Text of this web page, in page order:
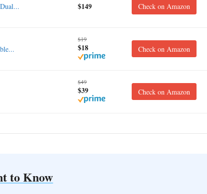
$149 Check on Amazon
$19
$18 Check on Amazon
$49
$39 Check on Amazon
to Know